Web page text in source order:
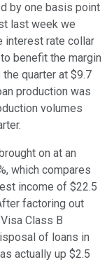
by one basis point
last week we
interest rate collar
benefit the margin
quarter at $9.7
production was
volumes
on at an
which compares
income of $22.5
factoring out
Class B
of loans in
actually up $2.5